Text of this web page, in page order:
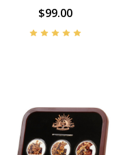
$99.00